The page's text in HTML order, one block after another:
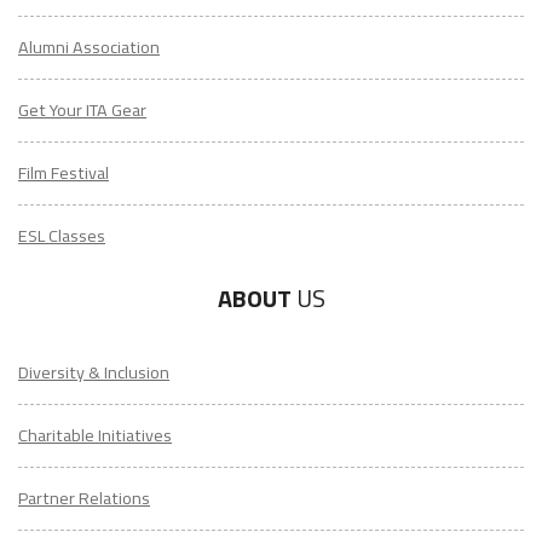
Alumni Association
Get Your ITA Gear
Film Festival
ESL Classes
ABOUT US
Diversity & Inclusion
Charitable Initiatives
Partner Relations